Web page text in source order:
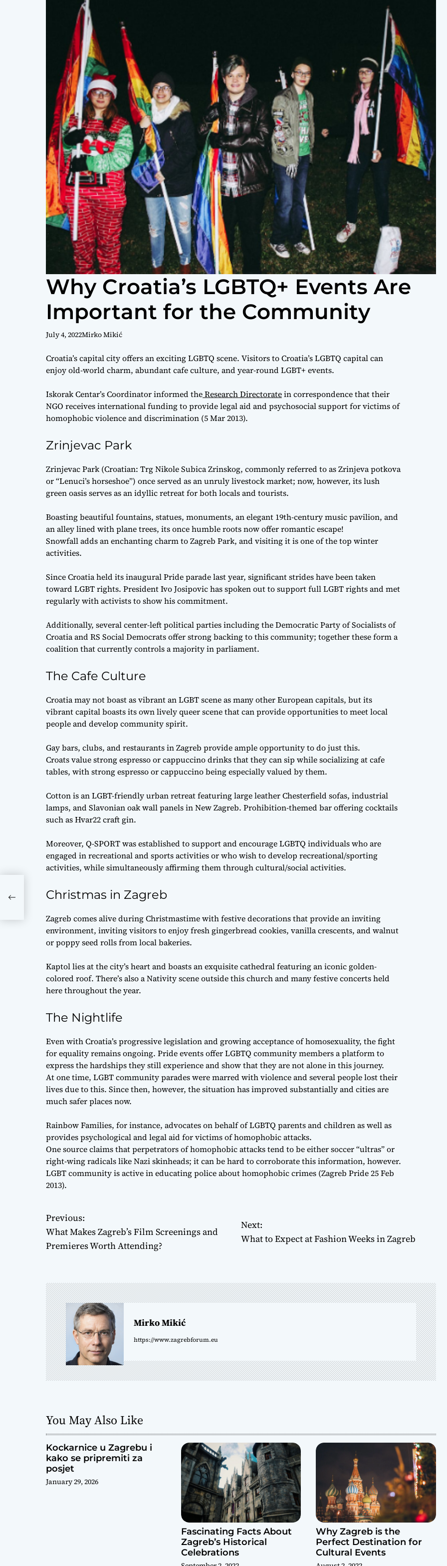
Why Croatia’s LGBTQ+ Events Are
Important for the Community
July 4, 2022Mirko Mikić
Croatia’s capital city offers an exciting LGBTQ scene. Visitors to Croatia’s LGBTQ capital can
enjoy old-world charm, abundant cafe culture, and year-round LGBT+ events.
Iskorak Centar’s Coordinator informed theResearch Directoratein correspondence that their
NGO receives international funding to provide legal aid and psychosocial support for victims of
homophobic violence and discrimination (5 Mar 2013).
Zrinjevac Park
Zrinjevac Park (Croatian: Trg Nikole Subica Zrinskog, commonly referred to as Zrinjeva potkova
or “Lenuci’s horseshoe”) once served as an unruly livestock market; now, however, its lush
green oasis serves as an idyllic retreat for both locals and tourists.
Boasting beautiful fountains, statues, monuments, an elegant 19th-century music pavilion, and
an alley lined with plane trees, its once humble roots now offer romantic escape!
Snowfall adds an enchanting charm to Zagreb Park, and visiting it is one of the top winter
activities.
Since Croatia held its inaugural Pride parade last year, significant strides have been taken
toward LGBT rights. President Ivo Josipovic has spoken out to support full LGBT rights and met
regularly with activists to show his commitment.
Additionally, several center-left political parties including the Democratic Party of Socialists of
Croatia and RS Social Democrats offer strong backing to this community; together these form a
coalition that currently controls a majority in parliament.
The Cafe Culture
Croatia may not boast as vibrant an LGBT scene as many other European capitals, but its
vibrant capital boasts its own lively queer scene that can provide opportunities to meet local
people and develop community spirit.
Gay bars, clubs, and restaurants in Zagreb provide ample opportunity to do just this.
Croats value strong espresso or cappuccino drinks that they can sip while socializing at cafe
tables, with strong espresso or cappuccino being especially valued by them.
Cotton is an LGBT-friendly urban retreat featuring large leather Chesterfield sofas, industrial
lamps, and Slavonian oak wall panels in New Zagreb. Prohibition-themed bar offering cocktails
such as Hvar22 craft gin.
Moreover, Q-SPORT was established to support and encourage LGBTQ individuals who are
engaged in recreational and sports activities or who wish to develop recreational/sporting
activities, while simultaneously affirming them through cultural/social activities.
Christmas in Zagreb
Zagreb comes alive during Christmastime with festive decorations that provide an inviting
environment, inviting visitors to enjoy fresh gingerbread cookies, vanilla crescents, and walnut
or poppy seed rolls from local bakeries.
Kaptol lies at the city’s heart and boasts an exquisite cathedral featuring an iconic golden-
colored roof. There’s also a Nativity scene outside this church and many festive concerts held
here throughout the year.
The Nightlife
Even with Croatia’s progressive legislation and growing acceptance of homosexuality, the fight
for equality remains ongoing. Pride events offer LGBTQ community members a platform to
express the hardships they still experience and show that they are not alone in this journey.
At one time, LGBT community parades were marred with violence and several people lost their
lives due to this. Since then, however, the situation has improved substantially and cities are
much safer places now.
Rainbow Families, for instance, advocates on behalf of LGBTQ parents and children as well as
provides psychological and legal aid for victims of homophobic attacks.
One source claims that perpetrators of homophobic attacks tend to be either soccer “ultras” or
right-wing radicals like Nazi skinheads; it can be hard to corroborate this information, however.
LGBT community is active in educating police about homophobic crimes (Zagreb Pride 25 Feb
2013).
P
o
t
n
a
v
i
a
t
i
o
Previous:
What Makes Zagreb’s Film Screenings and
Premieres Worth Attending?
Next:
What to Expect at Fashion Weeks in Zagreb
Mirko Mikić
https://www.zagrebforum.eu
You May Also Like
Kockarnice u Zagrebu i
kako se pripremiti za
posjet
January 29, 2026
Fascinating Facts About
Zagreb’s Historical
Celebrations
Why Zagreb is the
Perfect Destination for
Cultural Events